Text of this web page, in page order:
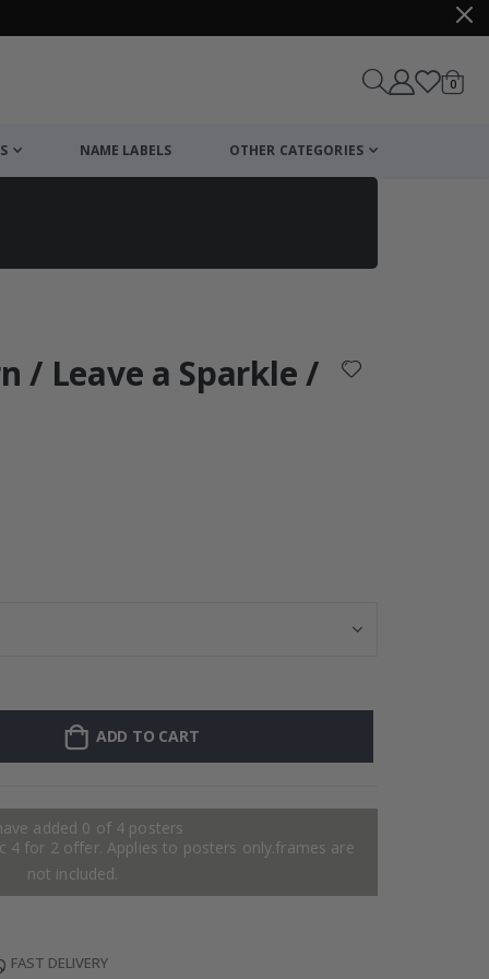
Cart
0items
NAME LABELS OTHER CATEGORIES
/ Leave a Sparkle /
ADD TO CART
added 0 of 4 posters
4 for 2 offer. Applies to posters only.frames are
not included.
FAST DELIVERY